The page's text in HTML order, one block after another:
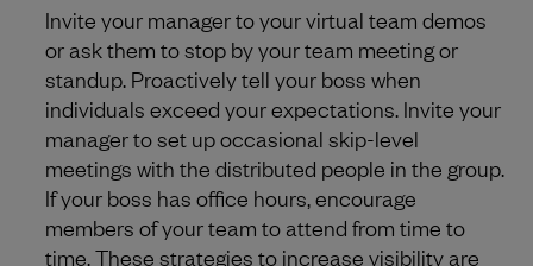
Invite your manager to your virtual team demos
or ask them to stop by your team meeting or
standup. Proactively tell your boss when
individuals exceed your expectations. Invite your
manager to set up occasional skip-level
meetings with the distributed people in the group.
If your boss has office hours, encourage
members of your team to attend from time to
time. These strategies to increase visibility are